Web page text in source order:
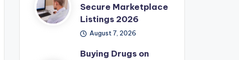
Secure Marketplace
Listings 2026
August 7, 2026
Buying Drugs on